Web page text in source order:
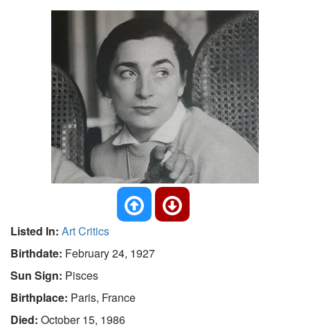
Listed In: Art Critics
Birthdate: February 24, 1927
Sun Sign: Pisces
Birthplace: Paris, France
Died: October 15, 1986